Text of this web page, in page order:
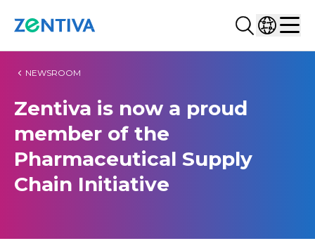
Search...
Select
NEWSROOM
Zentiva is now a proud
member of the
Pharmaceutical Supply
Chain Initiative